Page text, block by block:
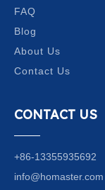
FAQ
Blog
About Us
Contact Us
CONTACT US
+86-13355935692
info@homaster.com